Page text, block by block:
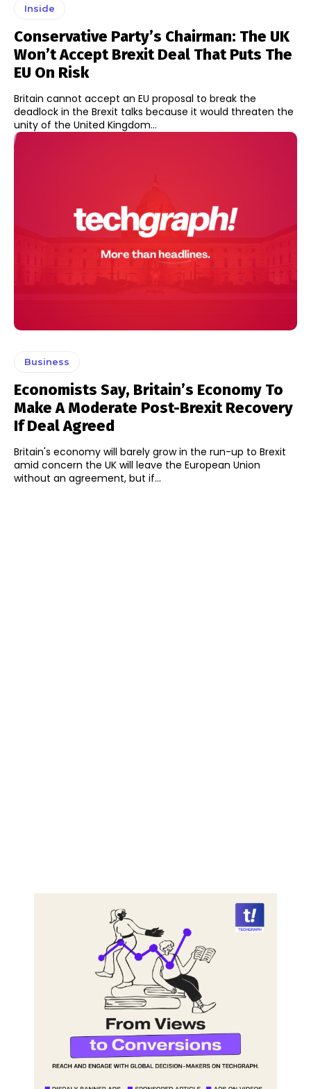
Inside
Conservative Party’s Chairman: The UK
Won’t Accept Brexit Deal That Puts The
EU On Risk
Britain cannot accept an EU proposal to break the
deadlock in the Brexit talks because it would threaten the
unity of the United Kingdom...
Business
Economists Say, Britain’s Economy To
Make A Moderate Post-Brexit Recovery
If Deal Agreed
Britain's economy will barely grow in the run-up to Brexit
amid concern the UK will leave the European Union
without an agreement, but if...